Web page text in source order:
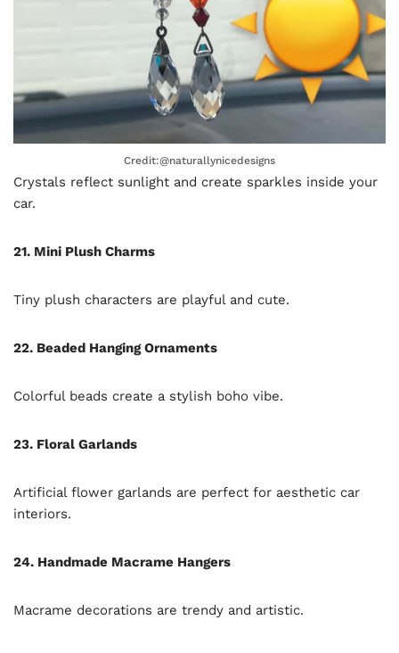
Credit:@naturallynicedesigns
Crystals reflect sunlight and create sparkles inside your
car.
21. Mini Plush Charms
Tiny plush characters are playful and cute.
22. Beaded Hanging Ornaments
Colorful beads create a stylish boho vibe.
23. Floral Garlands
Artificial flower garlands are perfect for aesthetic car
interiors.
24. Handmade Macrame Hangers
Macrame decorations are trendy and artistic.